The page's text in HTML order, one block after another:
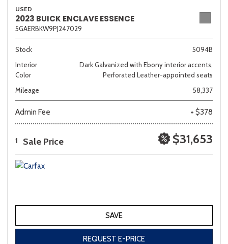
USED
2023 BUICK ENCLAVE ESSENCE
5GAERBKW9PJ247029
Stock
5094B
Interior
Color
Dark Galvanized with Ebony interior accents,
Perforated Leather-appointed seats
Mileage
58,337
Admin Fee + $378
1 Sale Price $31,653
SAVE
REQUEST E-PRICE